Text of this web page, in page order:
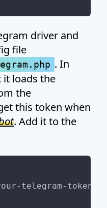
driver and
file
. In
it loads the
the
this token when
. Add it to the